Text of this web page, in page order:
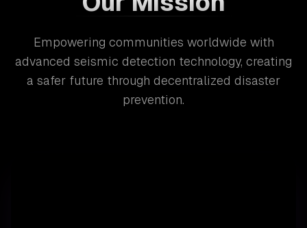
Empowering communities worldwide with
advanced seismic detection technology, creating
a safer future through decentralized disaster
prevention.